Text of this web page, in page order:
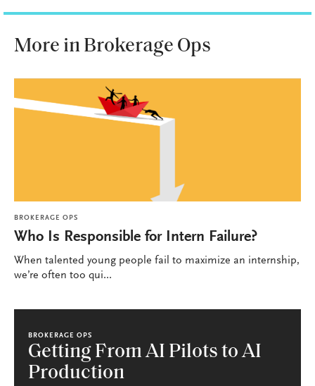
More in Brokerage Ops
BROKERAGE OPS
Who Is Responsible for Intern Failure?
When talented young people fail to maximize an internship,
we’re often too qui...
BROKERAGE OPS
Getting From AI Pilots to AI
Production